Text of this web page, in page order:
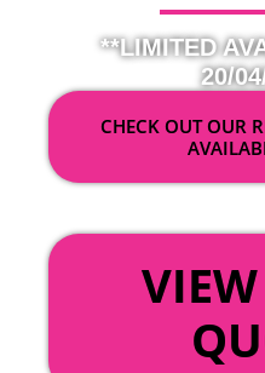
**LIMITED
20/
CHECK OUT OUR